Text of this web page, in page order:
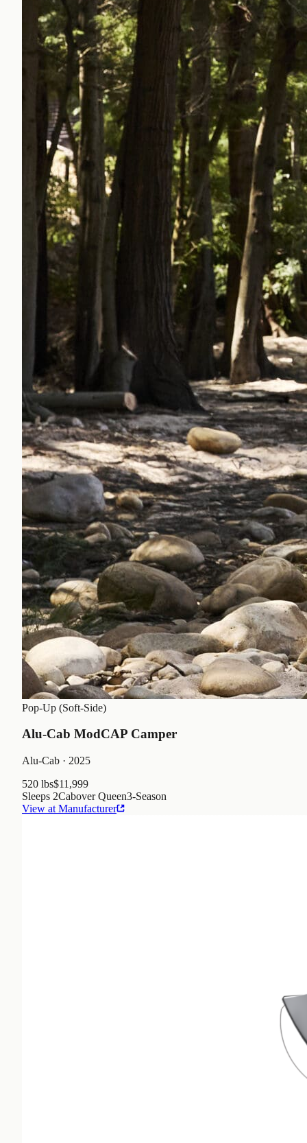
Pop-Up (Soft-Side)
Alu-Cab ModCAP Camper
Alu-Cab · 2025
520 lbs$11,999
Sleeps 2Cabover Queen3-Season
View at Manufacturer